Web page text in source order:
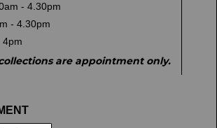
- 4.30pm
- 4.30pm
are appointment only.